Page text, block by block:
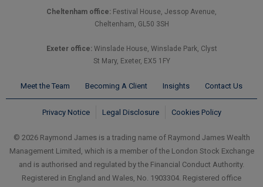
Cheltenham office: Festival House, Jessop Avenue,
Cheltenham, GL50 3SH
Exeter office:Winslade House, Winslade Park, Clyst
St Mary, Exeter, EX5 1FY
Meet the Team Becoming A Client Insights Contact Us
Privacy Notice Legal Disclosure Cookies Policy
© 2026 Raymond James is a trading name of Raymond James Wealth
Management Limited, which is a member of the London Stock Exchange
and is authorised and regulated by the Financial Conduct Authority.
Registered in England and Wales, No. 1903304. Registered office